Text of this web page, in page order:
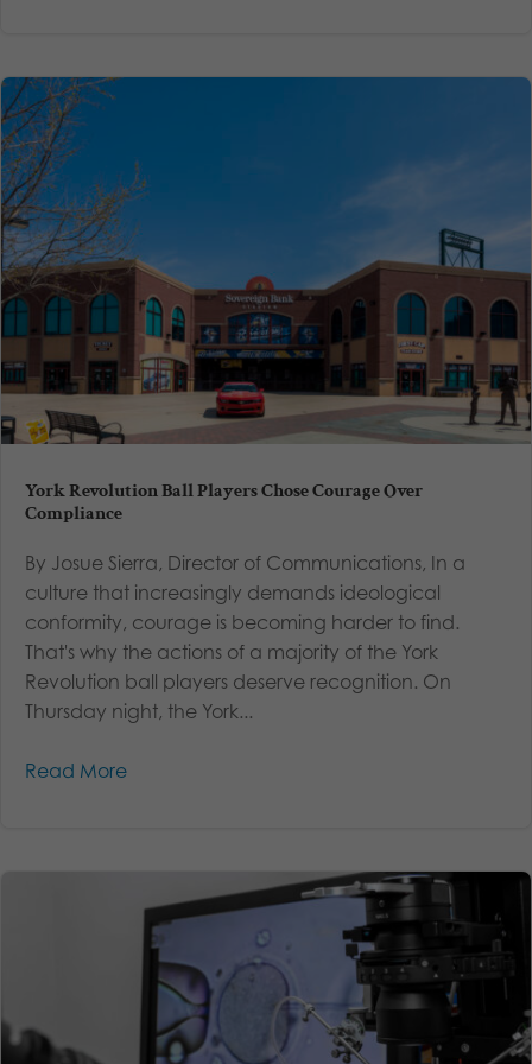
York Revolution Ball Players Chose Courage Over
Compliance
By Josue Sierra, Director of Communications, In a
culture that increasingly demands ideological
conformity, courage is becoming harder to find.
That's why the actions of a majority of the York
Revolution ball players deserve recognition. On
Thursday night, the York...
Read More